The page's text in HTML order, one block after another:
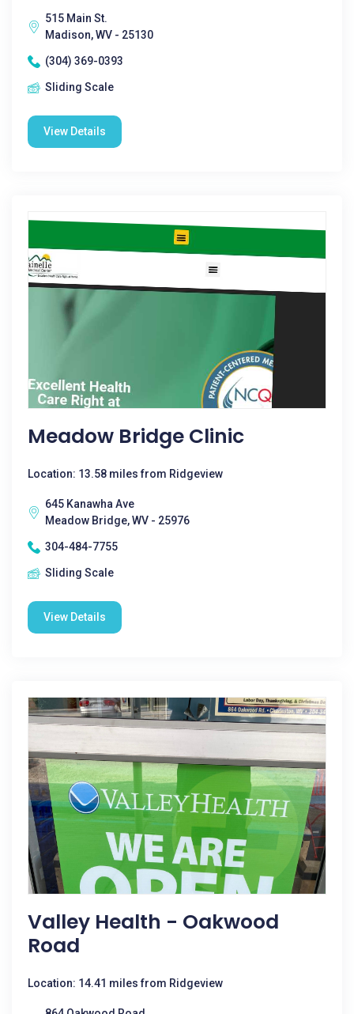
515 Main St.
Madison, WV - 25130
(304) 369-0393
Sliding Scale
View Details
Meadow Bridge Clinic
Location: 13.58 miles from Ridgeview
645 Kanawha Ave
Meadow Bridge, WV - 25976
304-484-7755
Sliding Scale
View Details
Valley Health - Oakwood
Road
Location: 14.41 miles from Ridgeview